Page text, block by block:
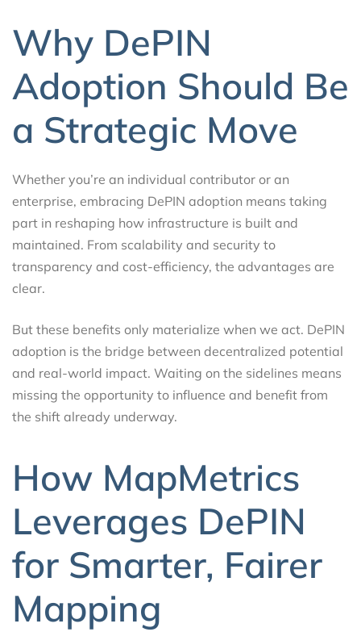
Why DePIN
Adoption Should Be
a Strategic Move
Whether you’re an individual contributor or an
enterprise, embracing DePIN adoption means taking
part in reshaping how infrastructure is built and
maintained. From scalability and security to
transparency and cost-efficiency, the advantages are
clear.
But these benefits only materialize when we act. DePIN
adoption is the bridge between decentralized potential
and real-world impact. Waiting on the sidelines means
missing the opportunity to influence and benefit from
the shift already underway.
How MapMetrics
Leverages DePIN
for Smarter, Fairer
Mapping